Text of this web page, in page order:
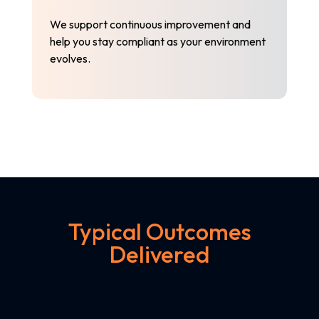
We support continuous improvement and
help you stay compliant as your environment
evolves.
Typical Outcomes
Delivered